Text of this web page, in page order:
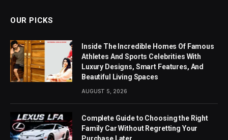
OUR PICKS
Inside The Incredible Homes Of Famous
Athletes And Sports Celebrities With
Luxury Designs, Smart Features, And
Beautiful Living Spaces
AUGUST 5, 2026
Complete Guide to Choosing the Right
Family Car Without Regretting Your